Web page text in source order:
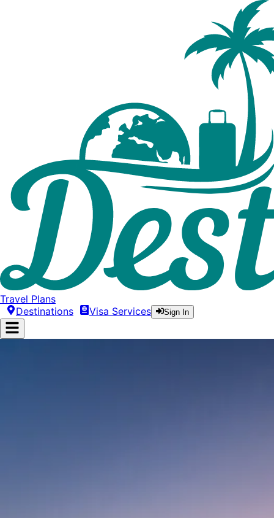
Travel Plans
Destinations
Visa Services Sign In